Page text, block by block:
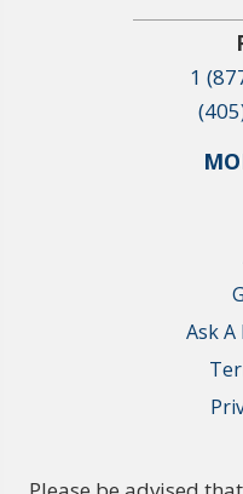
1
Ask